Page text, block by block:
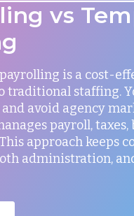
vs
is a cost-
traditional staffing.
avoid agency
payroll,
approach keeps
administration,